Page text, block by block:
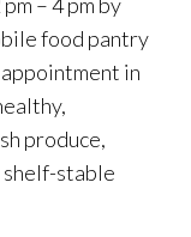
food pantry
in
produce,
shelf-stable